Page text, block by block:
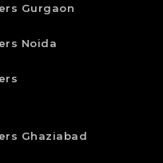
Gurgaon
Noida
Ghaziabad